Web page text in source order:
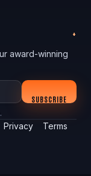
award-winning
SUBSCRIBE
Privacy
Terms